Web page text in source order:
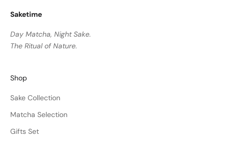
Saketime
Day Matcha, Night Sake.
The Ritual of Nature.
Shop
Sake Collection
Matcha Selection
Gifts Set